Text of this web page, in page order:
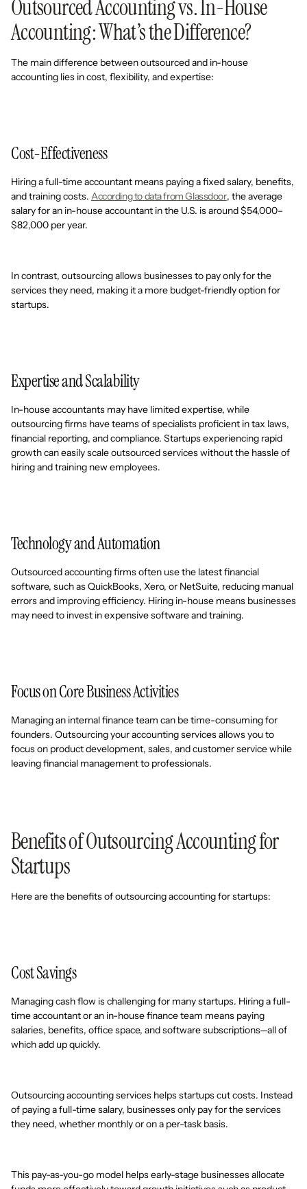
Outsourced Accounting vs. In-House
Accounting: What’s the Difference?
The main difference between outsourced and in-house
accounting lies in cost, flexibility, and expertise:
Cost-Effectiveness
Hiring a full-time accountant means paying a fixed salary, benefits,
and training costs. According to data from Glassdoor, the average
salary for an in-house accountant in the U.S. is around $54,000–
$82,000 per year.
In contrast, outsourcing allows businesses to pay only for the
services they need, making it a more budget-friendly option for
startups.
Expertise and Scalability
In-house accountants may have limited expertise, while
outsourcing firms have teams of specialists proficient in tax laws,
financial reporting, and compliance. Startups experiencing rapid
growth can easily scale outsourced services without the hassle of
hiring and training new employees.
Technology and Automation
Outsourced accounting firms often use the latest financial
software, such as QuickBooks, Xero, or NetSuite, reducing manual
errors and improving efficiency. Hiring in-house means businesses
may need to invest in expensive software and training.
Focus on Core Business Activities
Managing an internal finance team can be time-consuming for
founders. Outsourcing your accounting services allows you to
focus on product development, sales, and customer service while
leaving financial management to professionals.
Benefits of Outsourcing Accounting for
Startups
Here are the benefits of outsourcing accounting for startups:
Cost Savings
Managing cash flow is challenging for many startups. Hiring a full-
time accountant or an in-house finance team means paying
salaries, benefits, office space, and software subscriptions—all of
which add up quickly.
Outsourcing accounting services helps startups cut costs. Instead
of paying a full-time salary, businesses only pay for the services
they need, whether monthly or on a per-task basis.
This pay-as-you-go model helps early-stage businesses allocate